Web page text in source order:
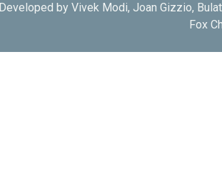
Developed by Vivek Modi, Joan Gizzio,
Fox